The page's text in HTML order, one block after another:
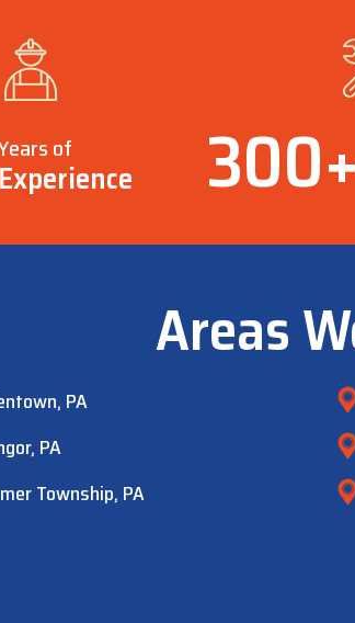
of
Experience 300+
Areas
PA
PA
Township, PA